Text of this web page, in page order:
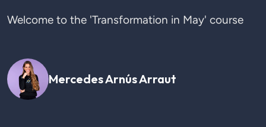
Welcome to the 'Transformation in May' course
Mercedes Arnús Arraut